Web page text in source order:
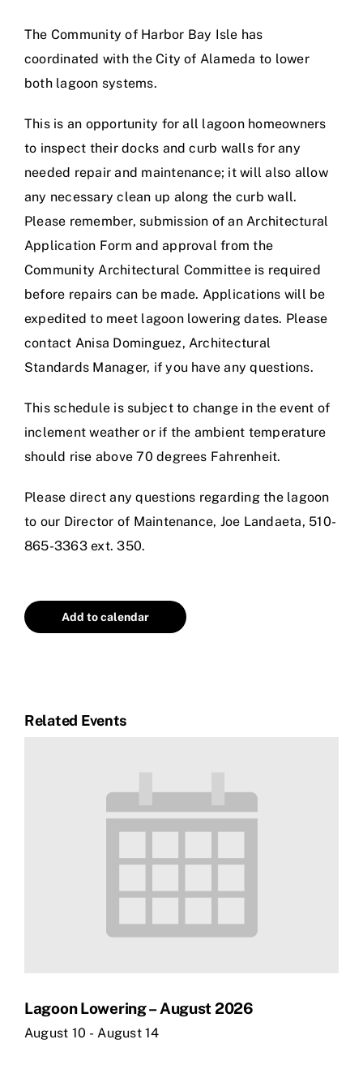
Area Map
The Community of Harbor Bay Isle has
coordinated with the City of Alameda to lower
both lagoon systems.
This is an opportunity for all lagoon homeowners
to inspect their docks and curb walls for any
needed repair and maintenance; it will also allow
any necessary clean up along the curb wall.
Please remember, submission of an Architectural
Application Form and approval from the
Community Architectural Committee is required
before repairs can be made. Applications will be
expedited to meet lagoon lowering dates. Please
contact Anisa Dominguez, Architectural
Standards Manager, if you have any questions.
This schedule is subject to change in the event of
inclement weather or if the ambient temperature
should rise above 70 degrees Fahrenheit.
Please direct any questions regarding the lagoon
to our Director of Maintenance, Joe Landaeta, 510-
865-3363 ext. 350.
Add to calendar
Related Events
Lagoon Lowering – August 2026
August 10 - August 14